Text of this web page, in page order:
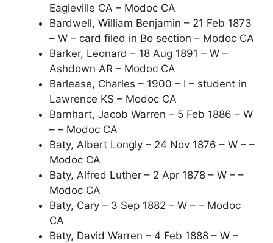
Eagleville CA – Modoc CA
Bardwell, William Benjamin – 21 Feb 1873
– W – card filed in Bo section – Modoc CA
Barker, Leonard – 18 Aug 1891 – W –
Ashdown AR – Modoc CA
Barlease, Charles – 1900 – I – student in
Lawrence KS – Modoc CA
Barnhart, Jacob Warren – 5 Feb 1886 – W
– – Modoc CA
Baty, Albert Longly – 24 Nov 1876 – W – –
Modoc CA
Baty, Alfred Luther – 2 Apr 1878 – W – –
Modoc CA
Baty, Cary – 3 Sep 1882 – W – – Modoc
CA
Baty, David Warren – 4 Feb 1888 – W –